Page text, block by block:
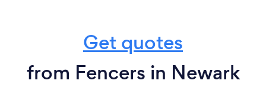
Get quotes
from Fencers in Newark